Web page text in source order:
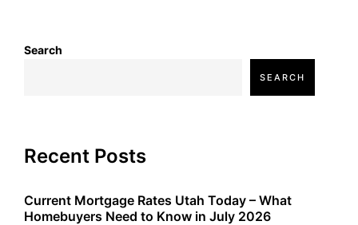
Search
SEARCH
Recent Posts
Current Mortgage Rates Utah Today – What
Homebuyers Need to Know in July 2026